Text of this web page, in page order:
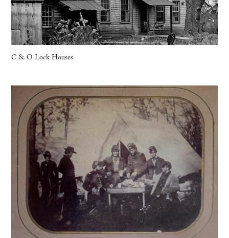
C & O Lock Houses